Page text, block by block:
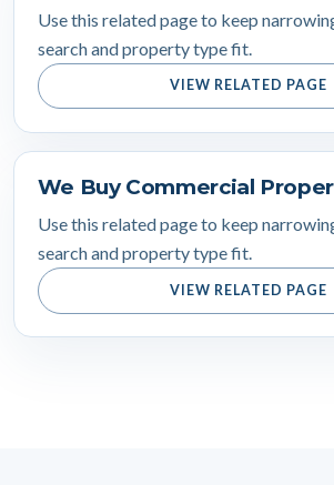
Use this related page to keep
search and property type fit.
VIEW RELATED PAGE
We Buy Commercial
Use this related page to keep
search and property type fit.
VIEW RELATED PAGE